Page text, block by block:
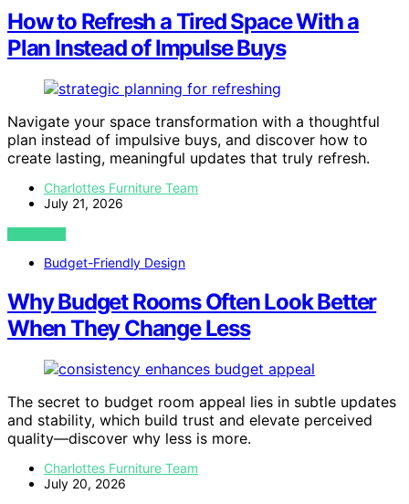
How to Refresh a Tired Space With a
Plan Instead of Impulse Buys
Navigate your space transformation with a thoughtful
plan instead of impulsive buys, and discover how to
create lasting, meaningful updates that truly refresh.
Charlottes Furniture Team
July 21, 2026
VIEW POST
Budget-Friendly Design
Why Budget Rooms Often Look Better
When They Change Less
The secret to budget room appeal lies in subtle updates
and stability, which build trust and elevate perceived
quality—discover why less is more.
Charlottes Furniture Team
July 20, 2026